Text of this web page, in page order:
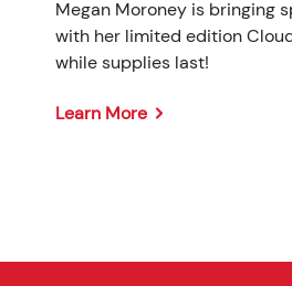
Megan Moroney is bringing
with her limited edition
while supplies last!
Learn More